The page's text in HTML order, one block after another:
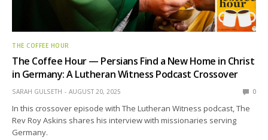
THE COFFEE HOUR
The Coffee Hour — Persians Find a New Home in Christ
in Germany: A Lutheran Witness Podcast Crossover
SARAH GULSETH AUGUST 20, 2025 0
In this crossover episode with The Lutheran Witness podcast, The
Rev Roy Askins shares his interview with missionaries serving
Germany.